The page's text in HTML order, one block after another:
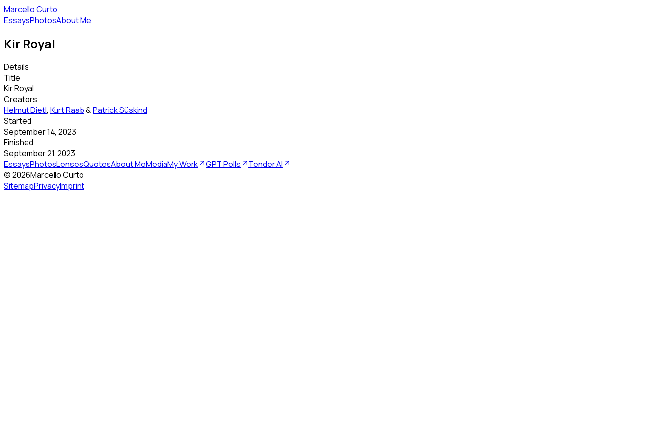
Marcello Curto
EssaysPhotosAbout Me
Kir Royal
Details
Title
Kir Royal
Creators
Helmut Dietl, Kurt Raab&Patrick Süskind
Started
September 14, 2023
Finished
September 21, 2023
EssaysPhotosLensesQuotesAbout MeMediaMy Work GPT Polls
Tender AI
©2026Marcello Curto
SitemapPrivacyImprint